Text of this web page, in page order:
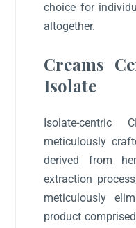
choice for
altogether.
Creams
Isolate
Isolate-centric
meticulously
derived from
extraction
meticulously
product